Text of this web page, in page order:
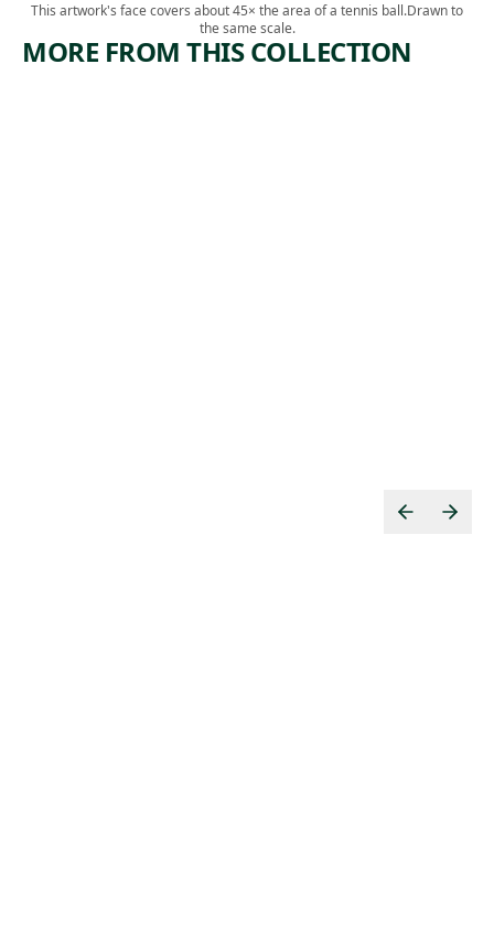
This artwork's face covers about 45× the area of a tennis ball.Drawn to
the same scale.
MORE FROM THIS COLLECTION